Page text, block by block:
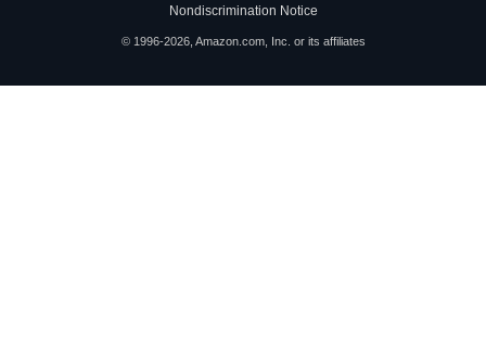
Nondiscrimination Notice
© 1996-2026, Amazon.com, Inc. or its affiliates